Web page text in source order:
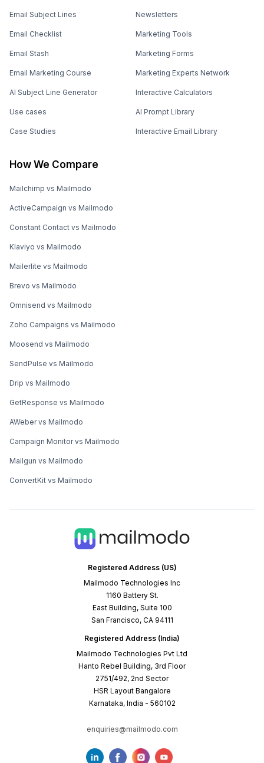
Registered Address (US)
Mailmodo Technologies Inc
1160 Battery St.
East Building, Suite 100
San Francisco, CA 94111
Registered Address (India)
Mailmodo Technologies Pvt Ltd
Hanto Rebel Building, 3rd Floor
2751/492, 2nd Sector
HSR Layout Bangalore
Karnataka, India - 560102
enquiries@mailmodo.com
Email Subject Lines
Email Checklist
Email Stash
Email Marketing Course
AI Subject Line Generator
Use cases
Case Studies
Newsletters
Marketing Tools
Marketing Forms
Marketing Experts Network
Interactive Calculators
AI Prompt Library
Interactive Email Library
How We Compare
Mailchimp vs Mailmodo
ActiveCampaign vs Mailmodo
Constant Contact vs Mailmodo
Klaviyo vs Mailmodo
Mailerlite vs Mailmodo
Brevo vs Mailmodo
Omnisend vs Mailmodo
Zoho Campaigns vs Mailmodo
Moosend vs Mailmodo
SendPulse vs Mailmodo
Drip vs Mailmodo
GetResponse vs Mailmodo
AWeber vs Mailmodo
Campaign Monitor vs Mailmodo
Mailgun vs Mailmodo
ConvertKit vs Mailmodo